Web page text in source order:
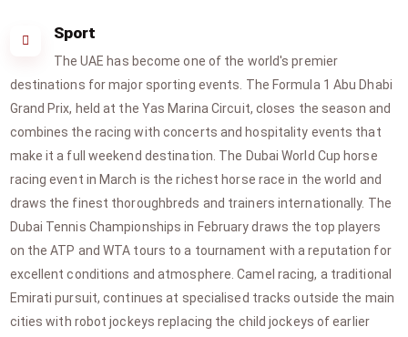
Sport
The UAE has become one of the world's premier
destinations for major sporting events. The Formula 1 Abu Dhabi
Grand Prix, held at the Yas Marina Circuit, closes the season and
combines the racing with concerts and hospitality events that
make it a full weekend destination. The Dubai World Cup horse
racing event in March is the richest horse race in the world and
draws the finest thoroughbreds and trainers internationally. The
Dubai Tennis Championships in February draws the top players
on the ATP and WTA tours to a tournament with a reputation for
excellent conditions and atmosphere. Camel racing, a traditional
Emirati pursuit, continues at specialised tracks outside the main
cities with robot jockeys replacing the child jockeys of earlier